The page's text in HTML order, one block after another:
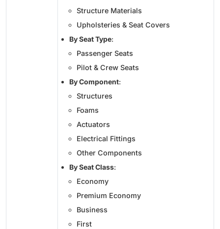
Structure Materials
Upholsteries & Seat Covers
By Seat Type:
Passenger Seats
Pilot & Crew Seats
By Component:
Structures
Foams
Actuators
Electrical Fittings
Other Components
By Seat Class:
Economy
Premium Economy
Business
First